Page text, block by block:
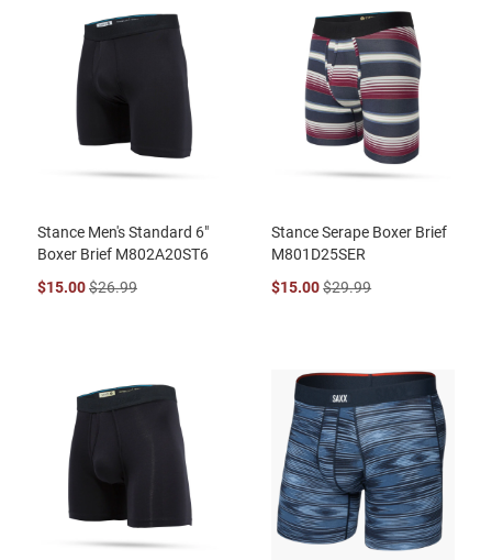
Stance Men's Standard 6"
Boxer Brief M802A20ST6
$15.00$26.99
Stance Serape Boxer Brief
M801D25SER
$15.00$29.99